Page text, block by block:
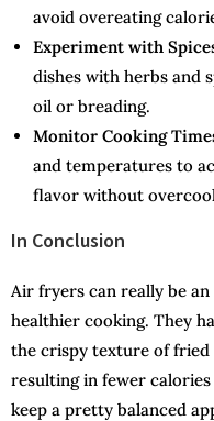
avoid overeating
Experiment with
dishes with herbs and
oil or breading.
Monitor Cooking
and temperatures to
flavor without
In Conclusion
Air fryers can really be
healthier cooking. They
the crispy texture of
resulting in fewer
keep a pretty balanced